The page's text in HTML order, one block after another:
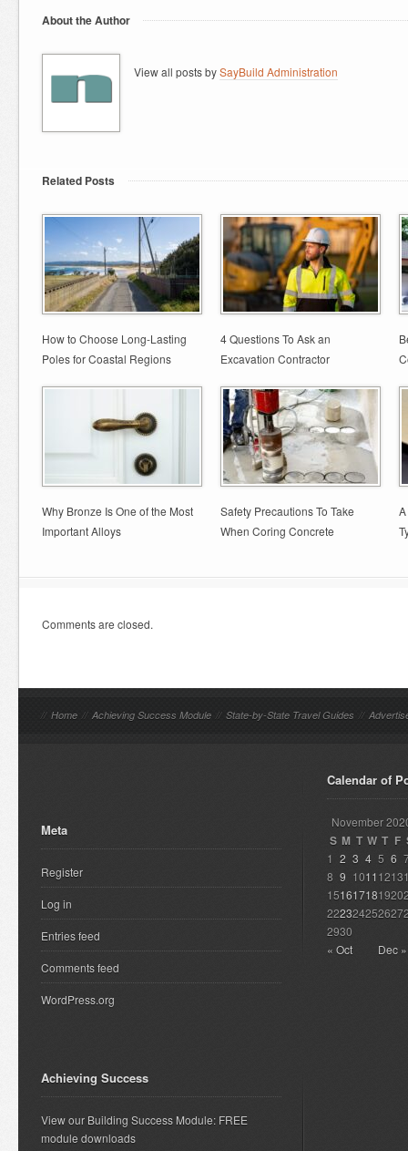
About the Author
View all posts bySayBuild Administration
Related Posts
How to Choose Long-Lasting
Poles for Coastal Regions
4 Questions To Ask an
Excavation Contractor
Why Bronze Is One of the Most
Important Alloys
Safety Precautions To Take
When Coring Concrete
Comments are closed.
// Home // Achieving Success Module // State-by-State Travel Guides //
Meta
Register
Log in
Entries feed
Comments feed
WordPress.org
Achieving Success
View our Building Success Module: FREE
module downloads
Calendar of
November
S M T W T F
« Oct Dec »
1 2 3 4 5 6
8 9 1011 1213
151617181920
222324252627
2930